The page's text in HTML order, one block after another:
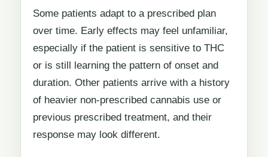
Some patients adapt to a prescribed plan
over time. Early effects may feel unfamiliar,
especially if the patient is sensitive to THC
or is still learning the pattern of onset and
duration. Other patients arrive with a history
of heavier non-prescribed cannabis use or
previous prescribed treatment, and their
response may look different.